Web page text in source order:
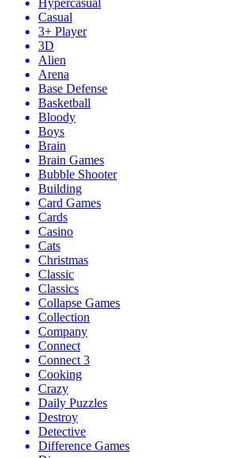
Hypercasual
Casual
3+ Player
3D
Alien
Arena
Base Defense
Basketball
Bloody
Boys
Brain
Brain Games
Bubble Shooter
Building
Card Games
Cards
Casino
Cats
Christmas
Classic
Classics
Collapse Games
Collection
Company
Connect
Connect 3
Cooking
Crazy
Daily Puzzles
Destroy
Detective
Difference Games